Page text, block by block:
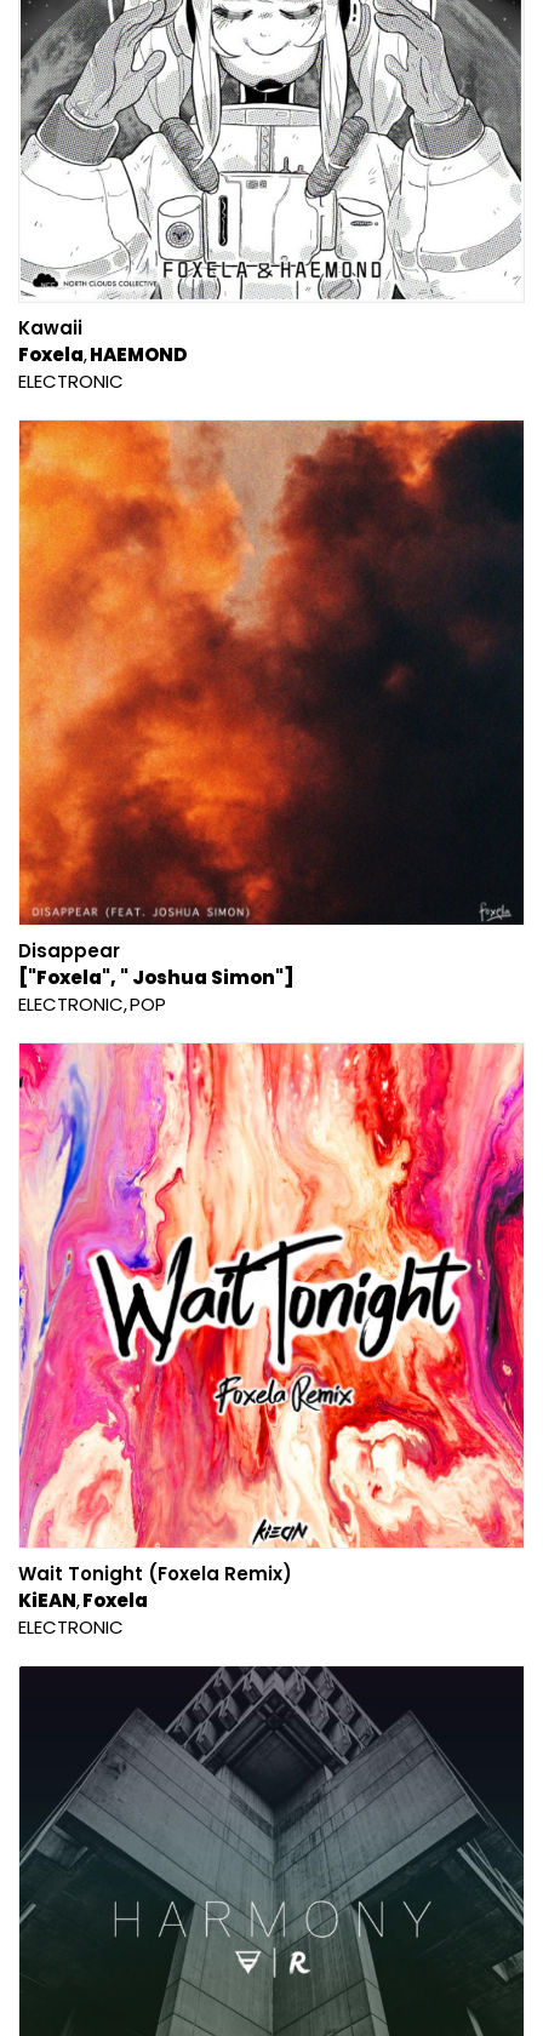
Kawaii
Foxela HAEMOND
ELECTRONIC
Disappear
["Foxela", " Joshua Simon"]
ELECTRONIC POP
Wait Tonight (Foxela Remix)
KiEAN Foxela
ELECTRONIC